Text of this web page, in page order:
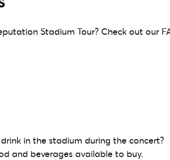
Stadium Tour? Check out our
in the stadium during the concert?
and beverages available to buy.